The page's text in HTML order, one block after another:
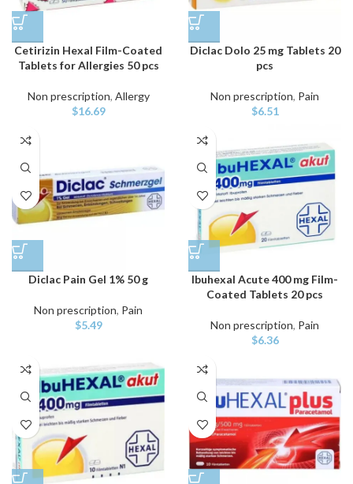
Cetirizin Hexal Film-Coated
Tablets for Allergies 50 pcs
Non prescription, Allergy
$16.69
Diclac Dolo 25 mg Tablets 20
pcs
Non prescription, Pain
$6.51
Diclac Pain Gel 1% 50 g
Non prescription, Pain
$5.49
Ibuhexal Acute 400 mg Film-
Coated Tablets 20 pcs
Non prescription, Pain
$6.36